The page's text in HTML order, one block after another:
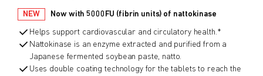
NEW Now with 5000FU (fibrin units) of nattokinase
Helps support cardiovascular and circulatory health.*
Nattokinase is an enzyme extracted and purified from a
Japanese fermented soybean paste, natto.
Uses double coating technology for the tablets to reach the